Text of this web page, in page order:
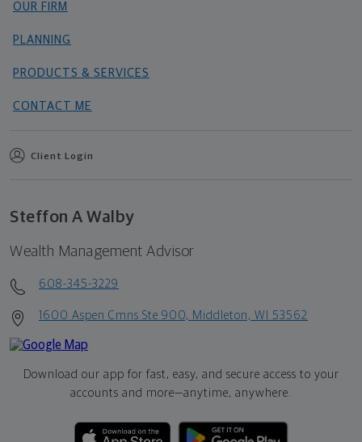
OUR FIRM
PLANNING
PRODUCTS & SERVICES
CONTACT ME
Client Login
Steffon A Walby
Wealth Management Advisor
608-345-3229
1600 Aspen Cmns Ste 900, Middleton, WI 53562
Download our app for fast, easy, and secure access to your
accounts and more—anytime, anywhere.